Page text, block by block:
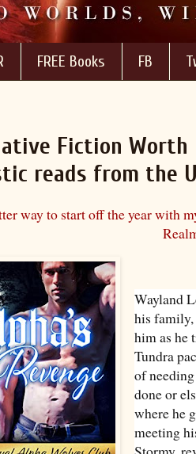
FREE Books FB
Fiction
reads from the
way to start off the year with
Wayland
his family,
him as he
Tundra
of
done or
where he
meeting